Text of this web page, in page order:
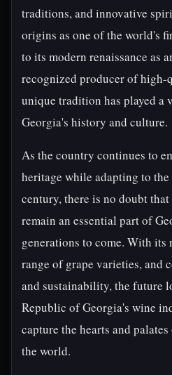
traditions, and innovative
origins as one of the world's
to its modern renaissance as
recognized producer of high-
unique tradition has played a
Georgia's history and culture.
As the country continues to
heritage while adapting to
century, there is no doubt
remain an essential part of
generations to come. With its
range of grape varieties, and
and sustainability, the future
Republic of Georgia's wine
capture the hearts and
the world.